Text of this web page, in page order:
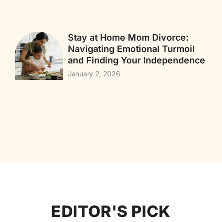
Stay at Home Mom Divorce:
Navigating Emotional Turmoil
and Finding Your Independence
January 2, 2026
EDITOR'S PICK